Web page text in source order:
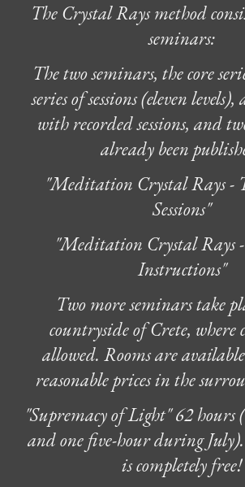
The Crystal Rays method
seminars:
The two seminars, the core
series of sessions (eleven
with recorded sessions, and
already been
"Meditation Crystal Rays -
Sessions"
"Meditation Crystal Rays
Instructions"
Two more seminars take
countryside of Crete, where
allowed. Rooms are
reasonable prices in the
"Supremacy of Light" 62 hours
and one five-hour during
is completely free!